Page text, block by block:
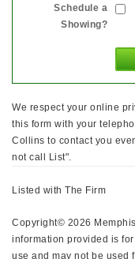
Schedule a
Showing?
We respect your online
this form with your
Collins to contact you
not call List".
Listed with The Firm
Copyright© 2026
information provided is
use and may not be used